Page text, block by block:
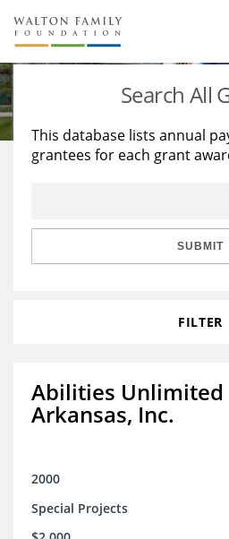
About Us
Staff
Reports & Financials
Stories
Education
Learning
Search All
This database lists annual
grantees for each grant
SUBMIT
FILTER
Abilities
Arkansas, Inc.
2000
Special Projects